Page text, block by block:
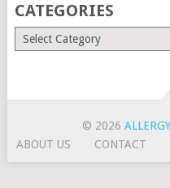
CATEGORIES
© 2026
ABOUT US
CONTACT